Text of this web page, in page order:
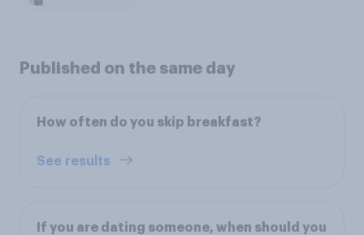
Published on the same day
How often do you skip breakfast?
See results
If you are dating someone, when should you